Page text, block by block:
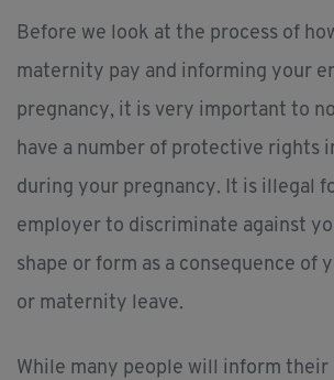
Before we look at the process of
maternity pay and informing your
pregnancy, it is very important to
have a number of protective rights
during your pregnancy. It is illegal
employer to discriminate against
shape or form as a consequence of
or maternity leave.
While many people will inform